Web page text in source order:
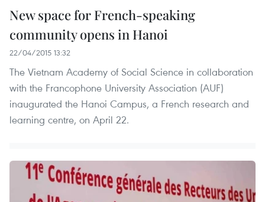
New space for French-speaking
community opens in Hanoi
22/04/2015 13:32
The Vietnam Academy of Social Science in collaboration
with the Francophone University Association (AUF)
inaugurated the Hanoi Campus, a French research and
learning centre, on April 22.